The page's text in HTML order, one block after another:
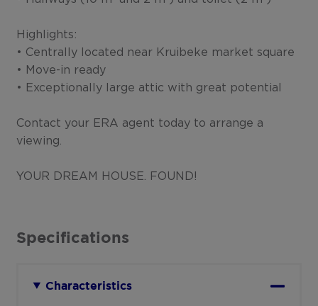
Highlights:
• Centrally located near Kruibeke market square
• Move-in ready
• Exceptionally large attic with great potential
Contact your ERA agent today to arrange a
viewing.
YOUR DREAM HOUSE. FOUND!
Specifications
Characteristics